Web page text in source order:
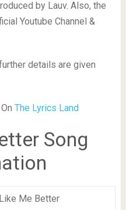
by Lauv. Also, the
Youtube Channel &
details are given
The Lyrics Land
Song
Me Better